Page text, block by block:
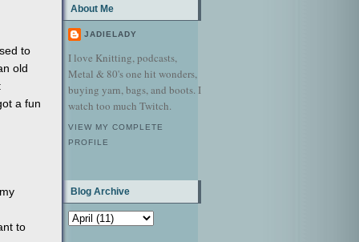
to
old
a fun
to
About Me
JADIELADY
I love Knitting, podcasts,
Metal & 80's one hit wonders,
buying yarn, bags, and boots. I
watch too much Twitch.
VIEW MY COMPLETE
PROFILE
Blog Archive